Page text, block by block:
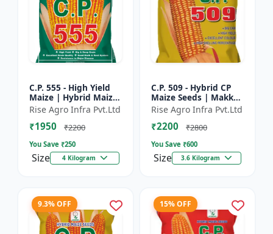
C.P. 555 - High Yield
Maize | Hybrid Maize
Seeds | Corn Seeds |
Early Maturing Maize
| Disease Resis...
Rise Agro Infra Pvt.Ltd
₹1950 ₹2200
You Save ₹250
Size 4 Kilogram
C.P. 509 - Hybrid CP
Maize Seeds | Makka
Seeds | Quality Maize
Variety | Farm Crop
Seeds
Rise Agro Infra Pvt.Ltd
₹2200 ₹2800
You Save ₹600
Size 3.6 Kilogram
9.3% OFF 15% OFF